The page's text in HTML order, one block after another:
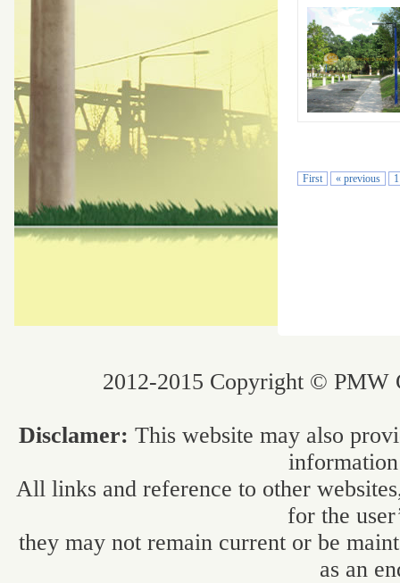
First « previous 1
2012-2015 Copyright © PMW
Disclamer: This website may also
All links and reference to other
for the
they may not remain current or be
as an